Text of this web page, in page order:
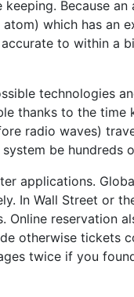
Because
which has an
to within a
technologies
thanks to the time
radio waves)
be hundreds
applications.
In Wall Street or
reservation
otherwise tickets
twice if you